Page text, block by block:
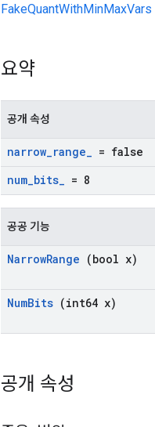
FakeQuantWithMinMaxVars
요약
공개 속성
narrow_range_ = false
num_bits_ = 8
공공 기능
NarrowRange (bool x)
NumBits (int64 x)
공개 속성